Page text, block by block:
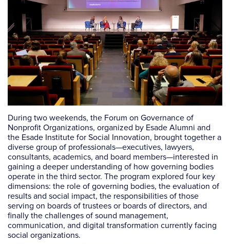
During two weekends, the Forum on Governance of
Nonprofit Organizations, organized by Esade Alumni and
the Esade Institute for Social Innovation, brought together a
diverse group of professionals—executives, lawyers,
consultants, academics, and board members—interested in
gaining a deeper understanding of how governing bodies
operate in the third sector. The program explored four key
dimensions: the role of governing bodies, the evaluation of
results and social impact, the responsibilities of those
serving on boards of trustees or boards of directors, and
finally the challenges of sound management,
communication, and digital transformation currently facing
social organizations.